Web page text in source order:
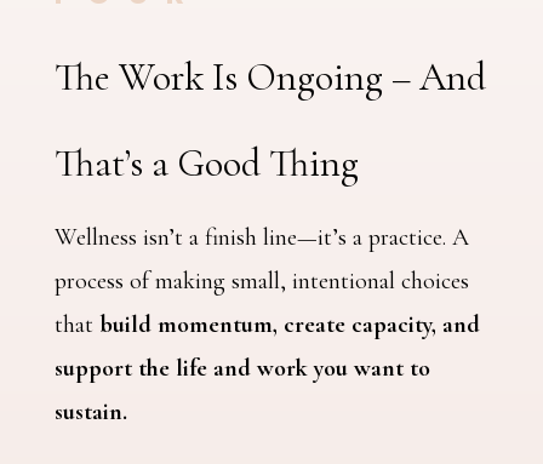
The Work Is Ongoing – And
That’s a Good Thing
Wellness isn’t a finish line—it’s a practice. A
process of making small, intentional choices
that build momentum, create capacity, and
support the life and work you want to
sustain.